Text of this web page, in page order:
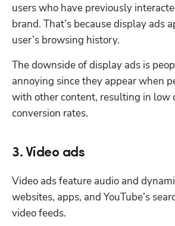
users who have previously
brand. That’s because display ads
user’s browsing history.
The downside of display ads is
annoying since they appear when
with other content, resulting in low
conversion rates.
3. Video ads
Video ads feature audio and
websites, apps, and YouTube’s
video feeds.